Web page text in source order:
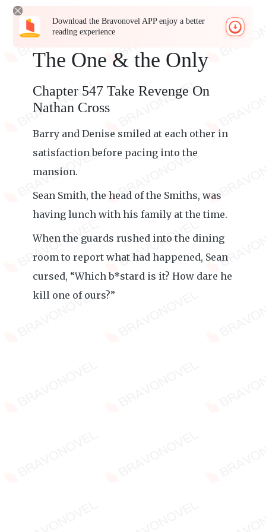
Download the Bravonovel APP enjoy a better
reading experience
The One & the Only
Chapter 547 Take Revenge On
Nathan Cross
Barry and Denise smiled at each other in
satisfaction before pacing into the
mansion.
Sean Smith, the head of the Smiths, was
having lunch with his family at the time.
When the guards rushed into the dining
room to report what had happened, Sean
cursed, “Which b*stard is it? How dare he
kill one of ours?”